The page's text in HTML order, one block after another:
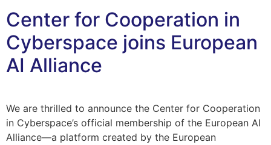
Center for Cooperation in
Cyberspace joins European
AI Alliance
We are thrilled to announce the Center for Cooperation
in Cyberspace’s official membership of the European AI
Alliance—a platform created by the European